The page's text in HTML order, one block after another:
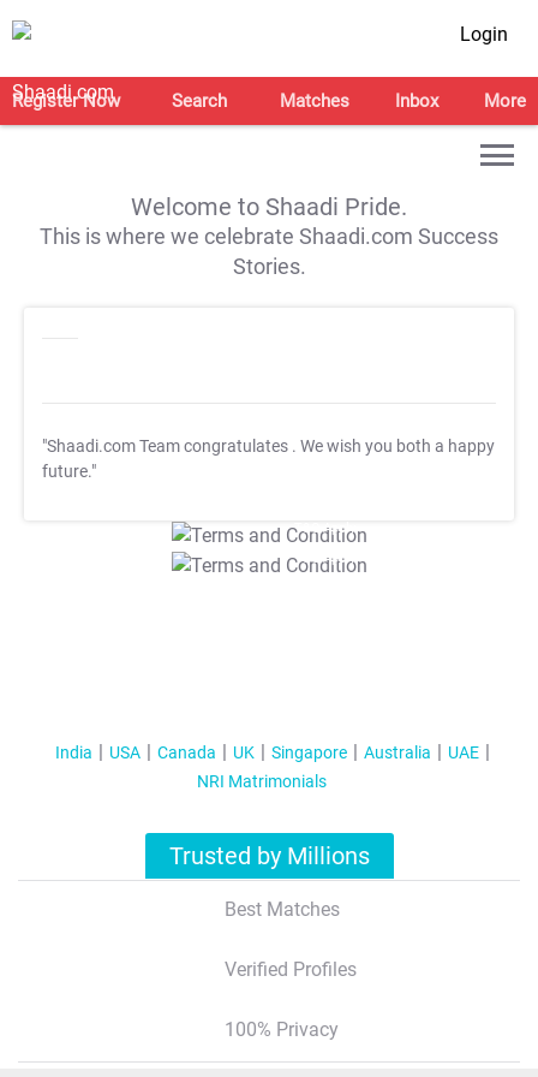
Login
Register Now Search Matches Inbox More
Welcome to Shaadi Pride.
This is where we celebrate Shaadi.com Success
Stories.
"Shaadi.com Team congratulates . We wish you both a happy
future."
T&C Apply
T&C Apply
India USA Canada UK Singapore Australia
UAE
NRI Matrimonials
Trusted by Millions
Best Matches
Verified Profiles
100% Privacy